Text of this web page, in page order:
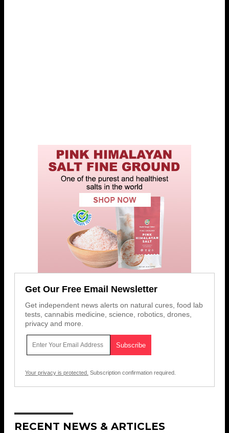
Get Our Free Email Newsletter
Get independent news alerts on natural cures, food lab
tests, cannabis medicine, science, robotics, drones,
privacy and more.
Your privacy is protected. Subscription confirmation required.
RECENT NEWS & ARTICLES